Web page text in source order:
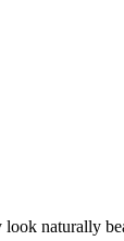
naturally